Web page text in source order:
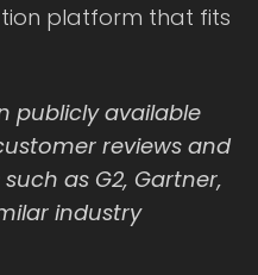
platform that fits
publicly available
reviews and
as G2, Gartner,
industry